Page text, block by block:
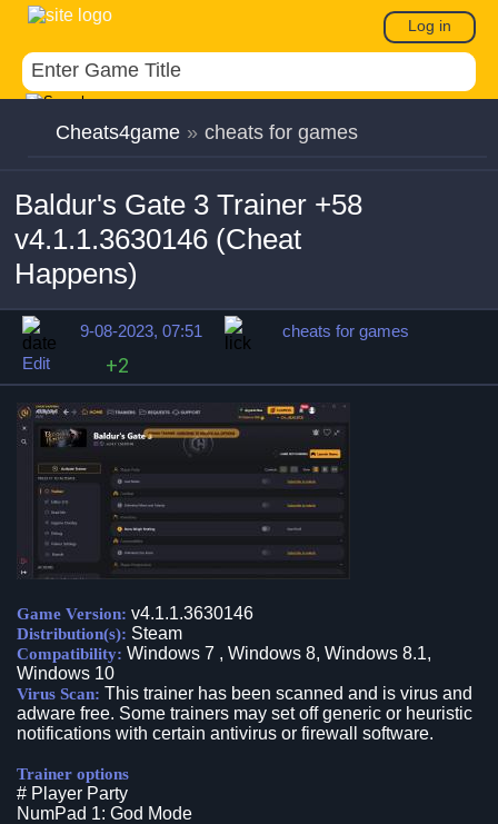
Log in
Cheats4game » cheats for games
Baldur's Gate 3 Trainer +58
v4.1.1.3630146 (Cheat
Happens)
9-08-2023, 07:51
cheats for games
Edit
+2
Game Version: v4.1.1.3630146
Distribution(s): Steam
Compatibility: Windows 7 , Windows 8, Windows 8.1,
Windows 10
Virus Scan: This trainer has been scanned and is virus and
adware free. Some trainers may set off generic or heuristic
notifications with certain antivirus or firewall software.
Trainer options
# Player Party
NumPad 1: God Mode